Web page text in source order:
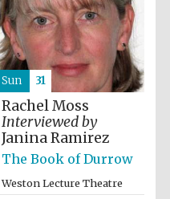
Local radio
partner
Rachel Moss
Interviewed by
Janina Ramirez
The Book of Durrow
Weston Lecture Theatre
Sun 31